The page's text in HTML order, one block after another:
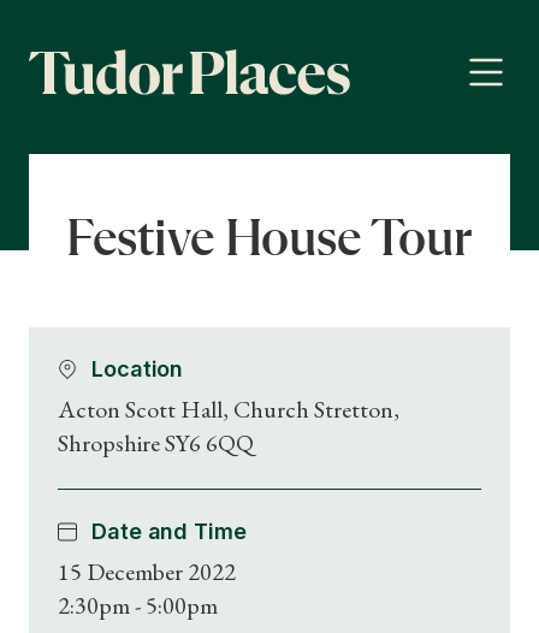
Festive House Tour
Location
Acton Scott Hall, Church Stretton,
Shropshire SY6 6QQ
Date and Time
15 December 2022
2:30pm - 5:00pm